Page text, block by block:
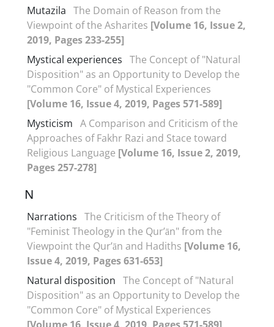
Mutazila The Domain of Reason from the
Viewpoint of the Asharites [Volume 16, Issue 2,
2019, Pages 233-255]
Mystical experiences The Concept of "Natural
Disposition" as an Opportunity to Develop the
"Common Core" of Mystical Experiences
[Volume 16, Issue 4, 2019, Pages 571-589]
Mysticism A Comparison and Criticism of the
Approaches of Fakhr Razi and Stace toward
Religious Language [Volume 16, Issue 2, 2019,
Pages 257-278]
N
Narrations The Criticism of the Theory of
"Feminist Theology in the Qur’ān" from the
Viewpoint the Qur’ān and Hadiths [Volume 16,
Issue 4, 2019, Pages 631-653]
Natural disposition The Concept of "Natural
Disposition" as an Opportunity to Develop the
"Common Core" of Mystical Experiences